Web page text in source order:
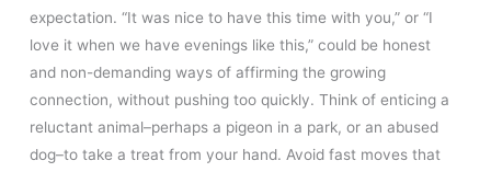
expectation. “It was nice to have this time with you,” or “I
love it when we have evenings like this,” could be honest
and non-demanding ways of affirming the growing
connection, without pushing too quickly. Think of enticing a
reluctant animal–perhaps a pigeon in a park, or an abused
dog–to take a treat from your hand. Avoid fast moves that